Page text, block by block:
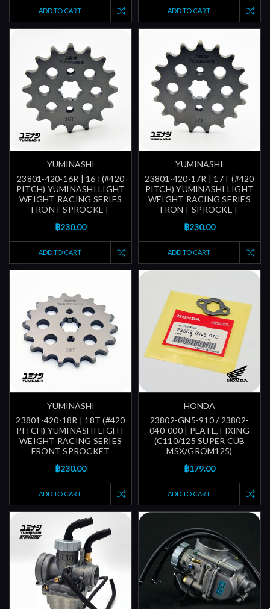
ADD TO CART ADD TO CART
YUMINASHI
23801-420-16R | 16T(#420
PITCH) YUMINASHI LIGHT
WEIGHT RACING SERIES
FRONT SPROCKET
฿230.00
ADD TO CART
YUMINASHI
23801-420-17R | 17T (#420
PITCH) YUMINASHI LIGHT
WEIGHT RACING SERIES
FRONT SPROCKET
฿230.00
ADD TO CART
YUMINASHI
23801-420-18R | 18T (#420
PITCH) YUMINASHI LIGHT
WEIGHT RACING SERIES
FRONT SPROCKET
฿230.00
ADD TO CART
HONDA
23802-GN5-910 / 23802-
040-000 | PLATE, FIXING
(C110/125 SUPER CUB
MSX/GROM125)
฿179.00
ADD TO CART